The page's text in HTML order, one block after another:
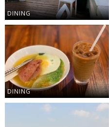
DINING
DINING